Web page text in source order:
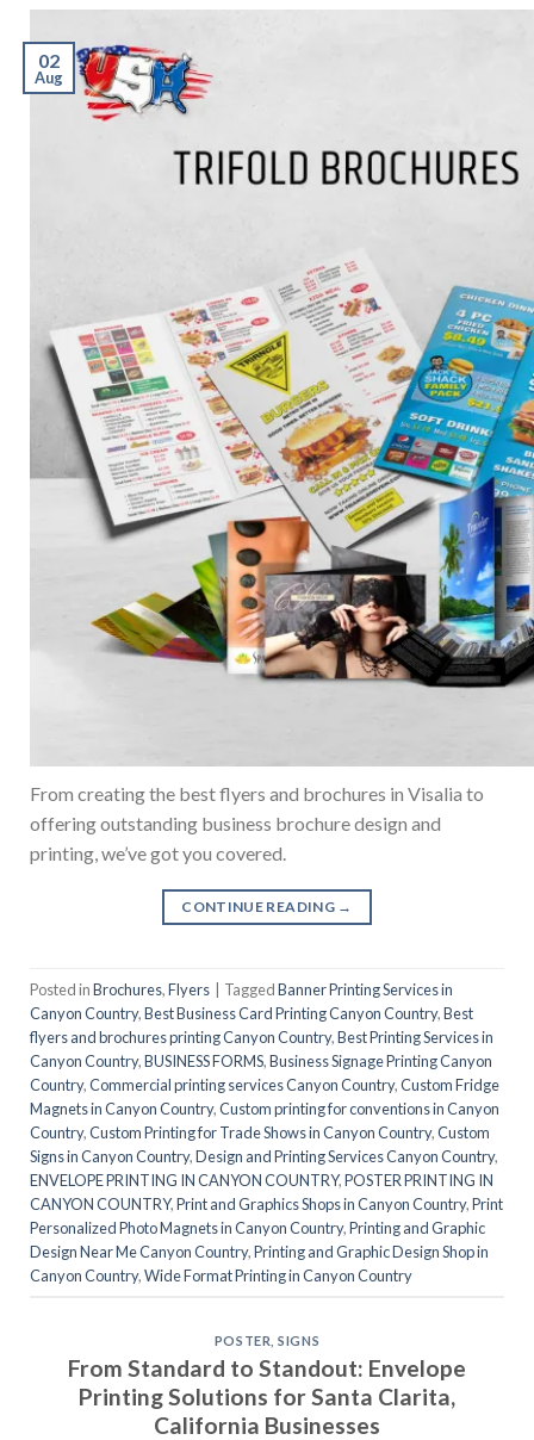
02
Aug
From creating the best flyers and brochures in Visalia to
offering outstanding business brochure design and
printing, we’ve got you covered.
CONTINUE READING →
Posted inBrochures,Flyers | TaggedBanner Printing Services in
Canyon Country,Best Business Card Printing Canyon Country,Best
flyers and brochures printing Canyon Country,Best Printing Services in
Canyon Country,BUSINESS FORMS,Business Signage Printing Canyon
Country,Commercial printing services Canyon Country,Custom Fridge
Magnets in Canyon Country,Custom printing for conventions in Canyon
Country,Custom Printing for Trade Shows in Canyon Country,Custom
Signs in Canyon Country,Design and Printing Services Canyon Country,
ENVELOPE PRINTING IN CANYON COUNTRY,POSTER PRINTING IN
CANYON COUNTRY,Print and Graphics Shops in Canyon Country,Print
Personalized Photo Magnets in Canyon Country,Printing and Graphic
Design Near Me Canyon Country,Printing and Graphic Design Shop in
Canyon Country,Wide Format Printing in Canyon Country
POSTER ,SIGNS
From Standard to Standout: Envelope
Printing Solutions for Santa Clarita,
California Businesses